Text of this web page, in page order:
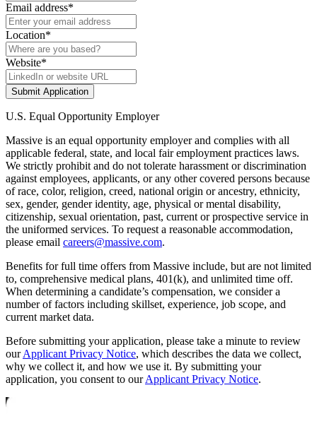
Email address*
Location*
Website*
Submit Application
U.S. Equal Opportunity Employer
Massive is an equal opportunity employer and complies with all
applicable federal, state, and local fair employment practices laws.
We strictly prohibit and do not tolerate harassment or discrimination
against employees, applicants, or any other covered persons because
of race, color, religion, creed, national origin or ancestry, ethnicity,
sex, gender, gender identity, age, physical or mental disability,
citizenship, sexual orientation, past, current or prospective service in
the uniformed services. To request a reasonable accommodation,
please email careers@massive.com.
Benefits for full time offers from Massive include, but are not limited
to, comprehensive medical plans, 401(k), and unlimited time off.
When determining a candidate’s compensation, we consider a
number of factors including skillset, experience, job scope, and
current market data.
Before submitting your application, please take a minute to review
our Applicant Privacy Notice, which describes the data we collect,
why we collect it, and how we use it. By submitting your
application, you consent to our Applicant Privacy Notice.